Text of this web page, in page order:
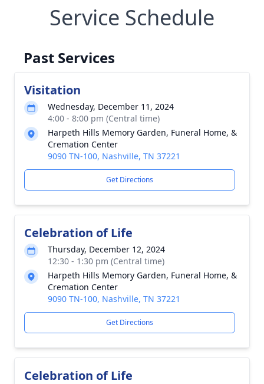
Service Schedule
Past Services
Visitation
Wednesday, December 11, 2024
4:00 - 8:00 pm (Central time)
Harpeth Hills Memory Garden, Funeral Home, &
Cremation Center
9090 TN-100, Nashville, TN 37221
Get Directions
Celebration of Life
Thursday, December 12, 2024
12:30 - 1:30 pm (Central time)
Harpeth Hills Memory Garden, Funeral Home, &
Cremation Center
9090 TN-100, Nashville, TN 37221
Get Directions
Celebration of Life